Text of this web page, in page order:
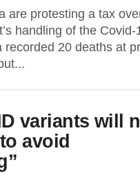
are protesting a tax
handling of the Covid-
recorded 20 deaths at
variants will
avoid